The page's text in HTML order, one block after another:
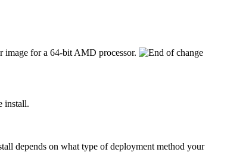
image for a 64-bit AMD processor.
install.
depends on what type of deployment method your